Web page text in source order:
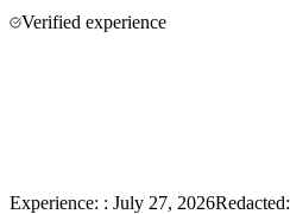
Verified experience
Experience: : July 27, 2026Redacted: